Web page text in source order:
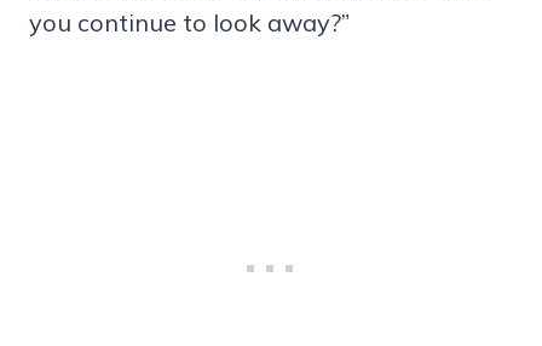
you continue to look away?”